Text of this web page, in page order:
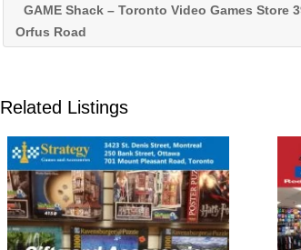
GAME Shack – Toronto Video Games Store
Orfus Road
Related Listings